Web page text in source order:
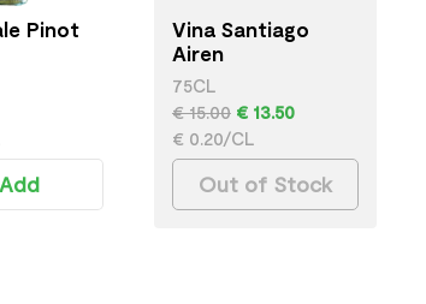
Pinot
Vina Santiago
Airen
75CL
€ 15.00 € 13.50
€ 0.20/CL
Out of Stock